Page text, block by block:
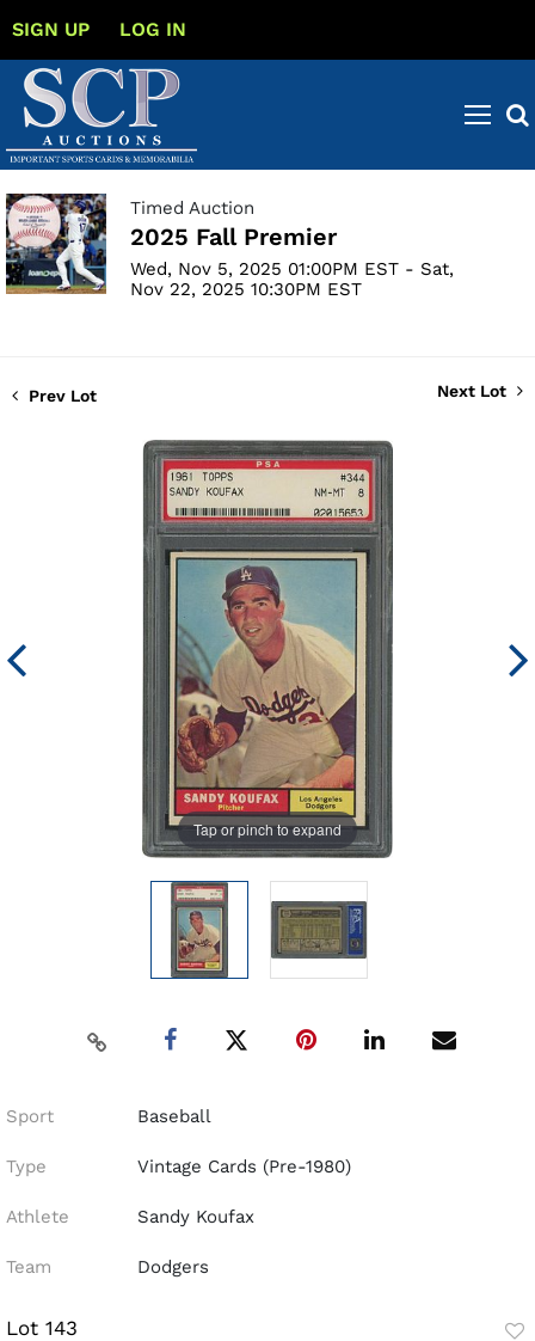
SIGN UP LOG IN
Timed Auction
2025 Fall Premier
Wed, Nov 5, 2025 01:00PM EST - Sat,
Nov 22, 2025 10:30PM EST
Prev Lot Next Lot
Tap or pinch to expand
Sport Baseball
Type Vintage Cards (Pre-1980)
Athlete Sandy Koufax
Team Dodgers
Lot 143